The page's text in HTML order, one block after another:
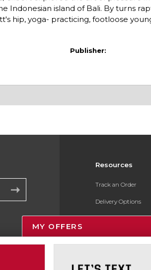
Indonesian island of Bali. By turns
hip, yoga- practicing, footloose
Publisher:
Resources
Track an Order
Delivery Options
Payments Accepted
Returns
MY OFFERS